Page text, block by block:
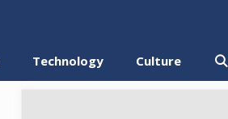
Technology Culture